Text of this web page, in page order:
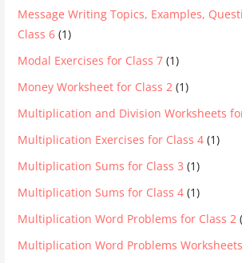
Message Writing Topics, Examples,
Class 6 (1)
Modal Exercises for Class 7 (1)
Money Worksheet for Class 2 (1)
Multiplication and Division Worksheets
Multiplication Exercises for Class 4 (1)
Multiplication Sums for Class 3 (1)
Multiplication Sums for Class 4 (1)
Multiplication Word Problems for Class 2
Multiplication Word Problems